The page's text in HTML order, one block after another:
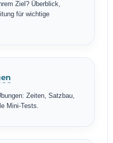
Ziel? Überblick,
für wichtige
Zeiten, Satzbau,
Mini-Tests.